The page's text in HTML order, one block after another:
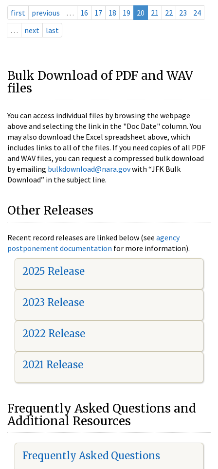
first previous … 16 17 18 19 20 21 22 23
24
…
next last
Bulk Download of PDF and WAV
files
You can access individual files by browsing the webpage
above and selecting the link in the "Doc Date" column. You
may also download the Excel spreadsheet above, which
includes links to all of the files. If you need copies of all PDF
and WAV files, you can request a compressed bulk download
by emailing bulkdownload@nara.govwith “JFK Bulk
Download” in the subject line.
Other Releases
Recent record releases are linked below (see agency
postponement documentation for more information).
2025 Release
2023 Release
2022 Release
2021 Release
Frequently Asked Questions and
Additional Resources
Frequently Asked Questions